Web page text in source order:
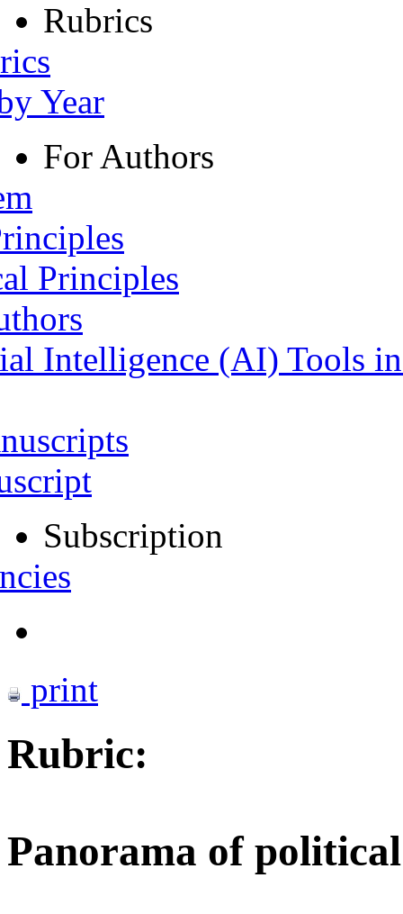
Rubrics
Year
For Authors
Principles
Intelligence (AI) Tools
Subscription
print
Rubric:
Panorama of